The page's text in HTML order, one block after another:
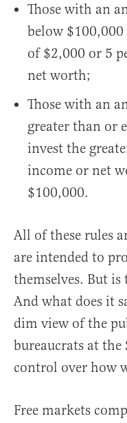
Those with an
below
of $2,000 or 5
net worth;
Those with an
greater than or
invest the
income or net
$100,000.
All of these rules
are intended to
themselves. But
And what does it
dim view of the
bureaucrats at the
control over how
Free markets